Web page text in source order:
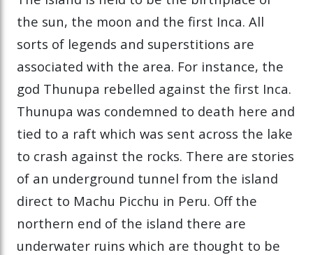
the sun, the moon and the first Inca. All
sorts of legends and superstitions are
associated with the area. For instance, the
god Thunupa rebelled against the first Inca.
Thunupa was condemned to death here and
tied to a raft which was sent across the lake
to crash against the rocks. There are stories
of an underground tunnel from the island
direct to Machu Picchu in Peru. Off the
northern end of the island there are
underwater ruins which are thought to be